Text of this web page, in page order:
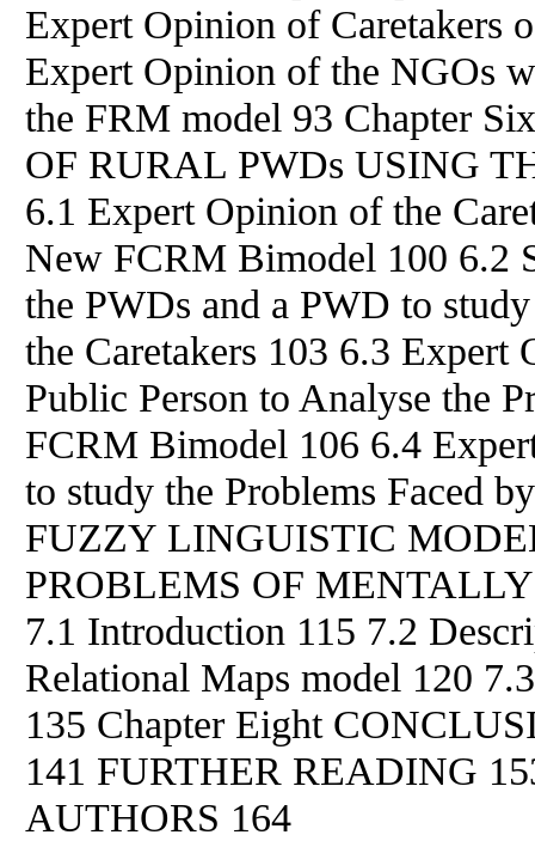
Expert Opinion of Caretakers
Expert Opinion of the NGOs
the FRM model 93 Chapter
OF RURAL PWDs USING
6.1 Expert Opinion of the
New FCRM Bimodel 100 6.2
the PWDs and a PWD to
the Caretakers 103 6.3
Public Person to Analyse the
FCRM Bimodel 106 6.4
to study the Problems Faced by
FUZZY LINGUISTIC
PROBLEMS OF
7.1 Introduction 115 7.2
Relational Maps model 120
135 Chapter Eight
141 FURTHER READING
AUTHORS 164